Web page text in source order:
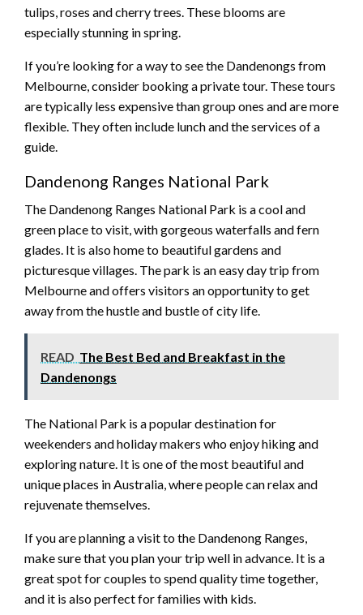
tulips, roses and cherry trees. These blooms are
especially stunning in spring.
If you’re looking for a way to see the Dandenongs from
Melbourne, consider booking a private tour. These tours
are typically less expensive than group ones and are more
flexible. They often include lunch and the services of a
guide.
Dandenong Ranges National Park
The Dandenong Ranges National Park is a cool and
green place to visit, with gorgeous waterfalls and fern
glades. It is also home to beautiful gardens and
picturesque villages. The park is an easy day trip from
Melbourne and offers visitors an opportunity to get
away from the hustle and bustle of city life.
READ The Best Bed and Breakfast in the
Dandenongs
The National Park is a popular destination for
weekenders and holiday makers who enjoy hiking and
exploring nature. It is one of the most beautiful and
unique places in Australia, where people can relax and
rejuvenate themselves.
If you are planning a visit to the Dandenong Ranges,
make sure that you plan your trip well in advance. It is a
great spot for couples to spend quality time together,
and it is also perfect for families with kids.